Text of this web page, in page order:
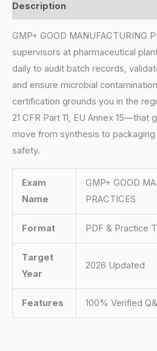
Description
GMP+ GOOD MANUFACTURING
supervisors at pharmaceutical
daily to audit batch records,
and ensure microbial
certification grounds you in the
21 CFR Part 11, EU Annex
move from synthesis to
safety.
Exam
Name
GMP+ GOOD
PRACTICES
Format PDF & Practice
Target
Year
2026 Updated
Features 100% Verified